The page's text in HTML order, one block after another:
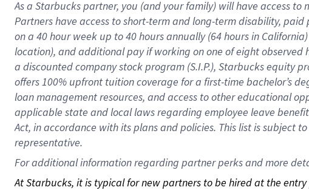
As a Starbuckspartner, you (and your family) will have access to
Partners have access toshort-term and long-term disability, paid
on a 40 hourweek up to40 hoursannually (64 hoursin California)
location), andadditional payif working onone ofeightobserved
a discounted company stockprogram (S.I.P.), Starbucks equity
offers100% upfront tuitioncoverage for a first-time bachelor’s
loan management resources, and access to other educational
applicable state and local lawsregarding employee leave
Act, in accordance withitsplans andpolicies. This list is subject
representative.
For additional information regarding partner perks and more
At Starbucks, it is typical for new partners to be hired at the